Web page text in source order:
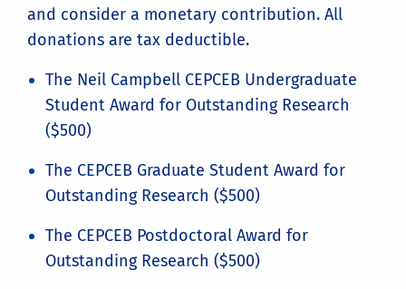
and consider a monetary contribution. All
donations are tax deductible.
The Neil Campbell CEPCEB Undergraduate
Student Award for Outstanding Research
($500)
The CEPCEB Graduate Student Award for
Outstanding Research ($500)
The CEPCEB Postdoctoral Award for
Outstanding Research ($500)